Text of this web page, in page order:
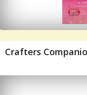
Crafters